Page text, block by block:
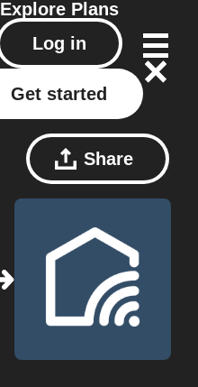
Explore Plans
Log in
Get started
Share